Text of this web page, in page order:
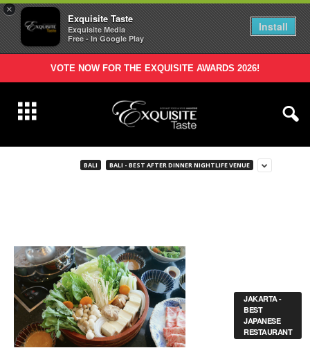
×
Exquisite Taste
Exquisite Media
Free - In Google Play
Install
VOTE NOW FOR THE EXQUISITE AWARDS 2026!
BALI BALI - BEST AFTER DINNER NIGHTLIFE VENUE
JAKARTA -
BEST
JAPANESE
RESTAURANT